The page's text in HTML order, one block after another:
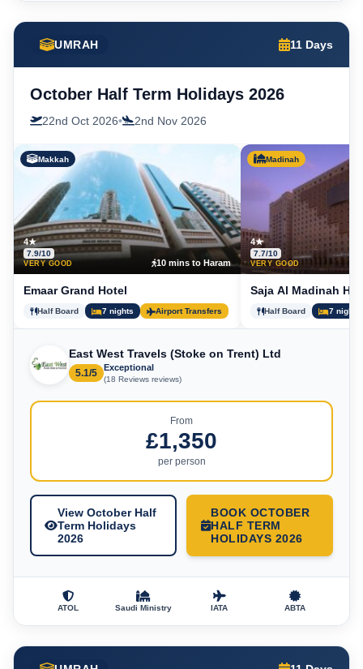
UMRAH 11 Days
October Half Term Holidays 2026
22nd Oct 2026• 2nd Nov 2026
Makkah
4★
7.9/10
VERY GOOD 10 mins to Haram
Emaar Grand Hotel
Half Board 7 nights Airport Transfers
Madinah
4★
7.7/10
VERY GOOD
Saja Al Madinah
Half Board 7 nights
East West Travels (Stoke on Trent) Ltd
5.1/5
Exceptional
(18 Reviews reviews)
From
£1,350
per person
View October Half
Term Holidays
2026
BOOK OCTOBER
HALF TERM
HOLIDAYS 2026
ATOL Saudi Ministry IATA ABTA